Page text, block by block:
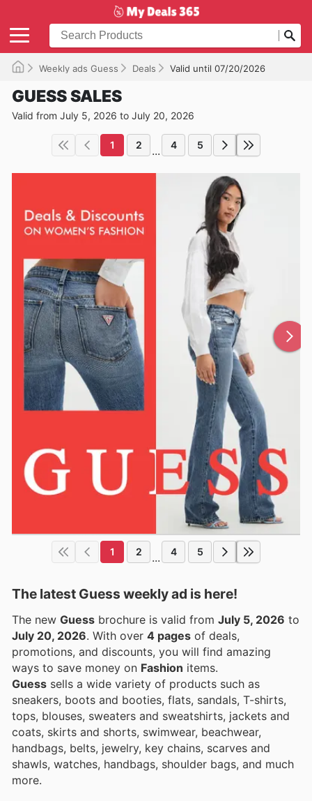
Weekly ads Guess Deals Valid until 07/20/2026
GUESS SALES
Valid from July 5, 2026 to July 20, 2026
1 2 ... 4 5
1 2 ... 4 5
The latest Guess weekly ad is here!
The new Guess brochure is valid from July 5, 2026 to
July 20, 2026 . With over 4 pages of deals,
promotions, and discounts, you will find amazing
ways to save money on Fashion items.
Guess sells a wide variety of products such as
sneakers, boots and booties, flats, sandals, T-shirts,
tops, blouses, sweaters and sweatshirts, jackets and
coats, skirts and shorts, swimwear, beachwear,
handbags, belts, jewelry, key chains, scarves and
shawls, watches, handbags, shoulder bags, and much
more.